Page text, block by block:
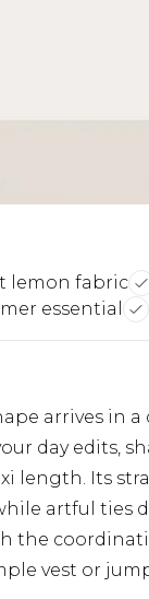
lemon fabric
essential
arrives in
day edits,
length. Its
artful ties
the
vest or